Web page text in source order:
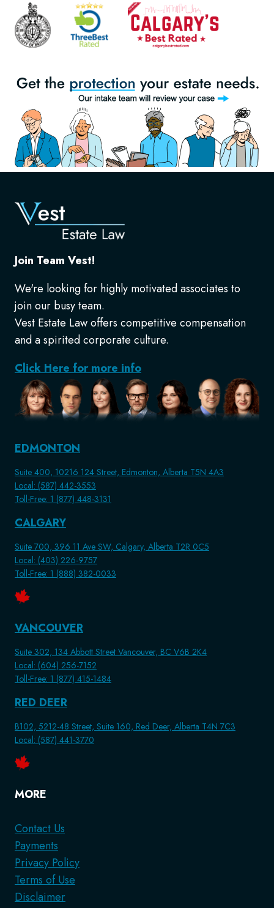
Join Team Vest!
We're looking for highly motivated associates to
join our busy team.
Vest Estate Law offers competitive compensation
and a spirited corporate culture.
Click Here for more info
EDMONTON
Suite 400, 10216 124 Street, Edmonton, Alberta T5N 4A3
Local: (587) 442-3553
Toll-Free: 1 (877) 448-3131
CALGARY
Suite 700, 396 11 Ave SW, Calgary, Alberta T2R 0C5
Local: (403) 226-9757
Toll-Free: 1 (888) 382-0033
VANCOUVER
Suite 302, 134 Abbott Street Vancouver, BC V6B 2K4
Local: (604) 256-7152
Toll-Free: 1 (877) 415-1484
RED DEER
B102, 5212-48 Street, Suite 160, Red Deer, Alberta T4N 7C3
Local: (587) 441-3770
MORE
Contact Us
Payments
Privacy Policy
Terms of Use
Disclaimer